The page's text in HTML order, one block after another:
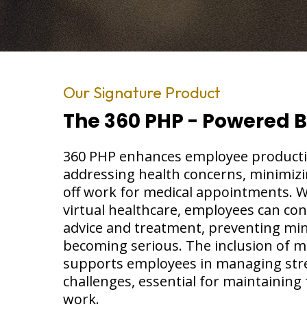
Our Signature Product
The 360 PHP - Powered
360 PHP enhances employee
addressing health concerns,
off work for medical appointments.
virtual healthcare, employees can
advice and treatment, preventing
becoming serious. The inclusion of
supports employees in managing
challenges, essential for maintaining
work.